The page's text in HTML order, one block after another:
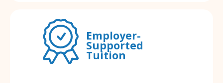
Employer-
Supported
Tuition